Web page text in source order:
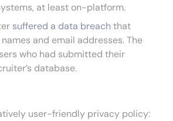
at least on-platform.
suffered a data breachthat
and email addresses. The
who had submitted their
database.
user-friendly privacy policy: